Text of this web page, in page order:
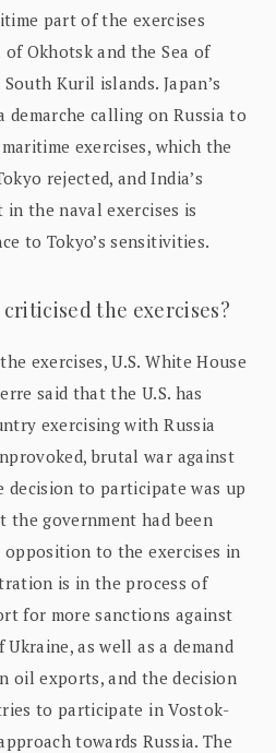
part of the exercises
Okhotsk and the Sea of
Kuril islands. Japan’s
demarche calling on Russia to
exercises, which the
rejected, and India’s
the naval exercises is
to Tokyo’s sensitivities.
criticised the exercises?
exercises, U.S. White House
said that the U.S. has
exercising with Russia
brutal war against
decision to participate was up
the government had been
to the exercises in
is in the process of
for more sanctions against
as well as a demand
oil exports, and the decision
to participate in Vostok-
towards Russia. The